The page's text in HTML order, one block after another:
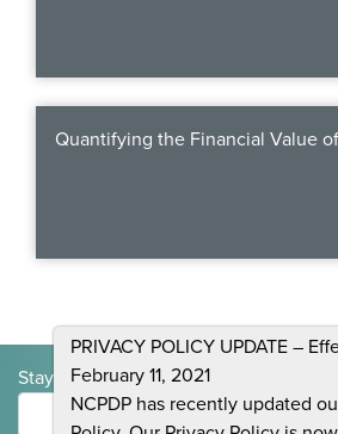
MEMBERSHIP
Join Today!
NEWS &
NCPDP Blog
NCPDPunscripted
PRIVACY POLICY UPDATE –
February 11, 2021
NCPDP has recently updated
Quantifying the Financial Value
Stay Informed and Join the